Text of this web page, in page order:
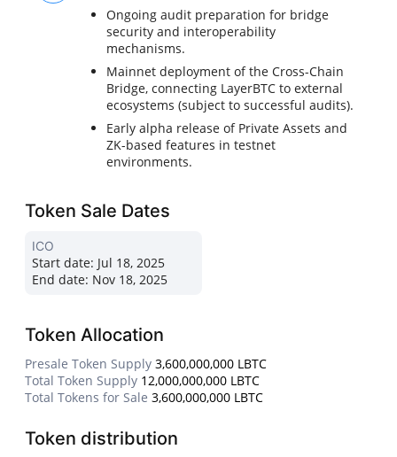
Ongoing audit preparation for bridge
security and interoperability
mechanisms.
Mainnet deployment of the Cross-Chain
Bridge, connecting LayerBTC to external
ecosystems (subject to successful audits).
Early alpha release of Private Assets and
ZK-based features in testnet
environments.
Token Sale Dates
ICO
Start date: Jul 18, 2025
End date: Nov 18, 2025
Token Allocation
Presale Token Supply 3,600,000,000 LBTC
Total Token Supply 12,000,000,000 LBTC
Total Tokens for Sale 3,600,000,000 LBTC
Token distribution